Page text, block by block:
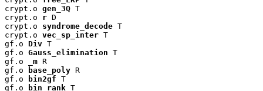
crypt.o gen_3Q T
crypt.o r D
crypt.o syndrome_decode T
crypt.o vec_sp_inter T
gf.o Div T
gf.o Gauss_elimination T
gf.o
_m R
gf.o
base_poly R
gf.o
bin2gf T
gf.o
bin_rank T